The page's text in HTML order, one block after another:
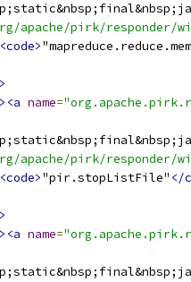
apache/pirk/responder/
>
><a name=
apache/pirk/responder/
"pir.stopListFile" </
>
><a name=